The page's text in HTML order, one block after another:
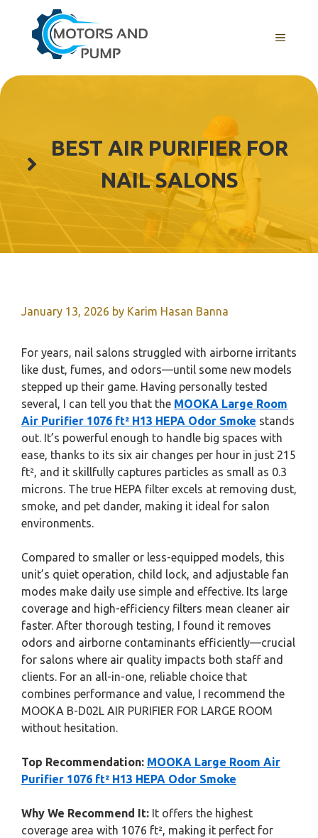
content
Menu
BEST AIR PURIFIER FOR
NAIL SALONS
January 13, 2026 by Karim Hasan Banna
For years, nail salons struggled with airborne irritants
like dust, fumes, and odors—until some new models
stepped up their game. Having personally tested
several, I can tell you that the MOOKA Large Room
Air Purifier 1076 ft² H13 HEPA Odor Smoke stands
out. It’s powerful enough to handle big spaces with
ease, thanks to its six air changes per hour in just 215
ft², and it skillfully captures particles as small as 0.3
microns. The true HEPA filter excels at removing dust,
smoke, and pet dander, making it ideal for salon
environments.
Compared to smaller or less-equipped models, this
unit’s quiet operation, child lock, and adjustable fan
modes make daily use simple and effective. Its large
coverage and high-efficiency filters mean cleaner air
faster. After thorough testing, I found it removes
odors and airborne contaminants efficiently—crucial
for salons where air quality impacts both staff and
clients. For an all-in-one, reliable choice that
combines performance and value, I recommend the
MOOKA B-D02L AIR PURIFIER FOR LARGE ROOM
without hesitation.
Top Recommendation: MOOKA Large Room Air
Purifier 1076 ft² H13 HEPA Odor Smoke
Why We Recommend It: It offers the highest
coverage area with 1076 ft², making it perfect for